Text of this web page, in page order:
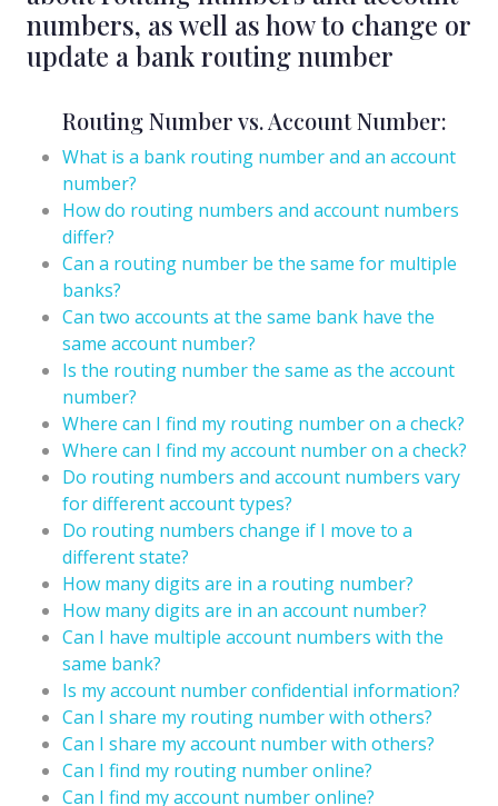
numbers, as well as how to change or
update a bank routing number
Routing Number vs. Account Number:
What is a bank routing number and an account
number?
How do routing numbers and account numbers
differ?
Can a routing number be the same for multiple
banks?
Can two accounts at the same bank have the
same account number?
Is the routing number the same as the account
number?
Where can I find my routing number on a check?
Where can I find my account number on a check?
Do routing numbers and account numbers vary
for different account types?
Do routing numbers change if I move to a
different state?
How many digits are in a routing number?
How many digits are in an account number?
Can I have multiple account numbers with the
same bank?
Is my account number confidential information?
Can I share my routing number with others?
Can I share my account number with others?
Can I find my routing number online?
Can I find my account number online?